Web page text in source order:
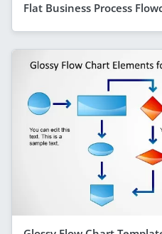
Flat Business Process